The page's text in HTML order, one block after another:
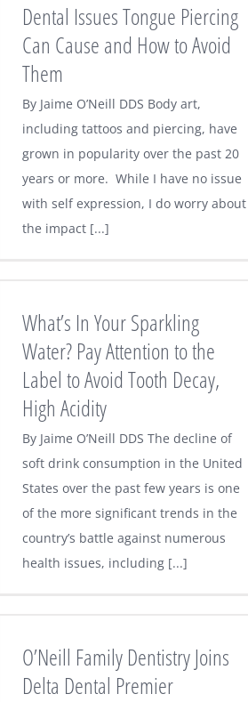
Dental Issues Tongue Piercing
Can Cause and How to Avoid
Them
By Jaime O’Neill DDS Body art,
including tattoos and piercing, have
grown in popularity over the past 20
years or more. While I have no issue
with self expression, I do worry about
the impact [...]
What’s In Your Sparkling
Water? Pay Attention to the
Label to Avoid Tooth Decay,
High Acidity
By Jaime O’Neill DDS The decline of
soft drink consumption in the United
States over the past few years is one
of the more significant trends in the
country’s battle against numerous
health issues, including [...]
O’Neill Family Dentistry Joins
Delta Dental Premier